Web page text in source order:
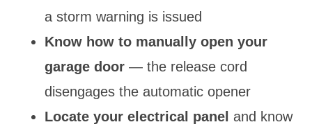
a storm warning is issued
Know how to manually open your
garage door — the release cord
disengages the automatic opener
Locate your electrical panel and know